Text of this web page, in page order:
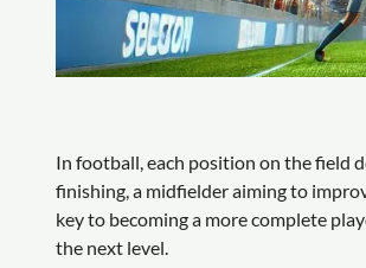
In football, each position on the field
finishing, a midfielder aiming to
key to becoming a more complete
the next level.